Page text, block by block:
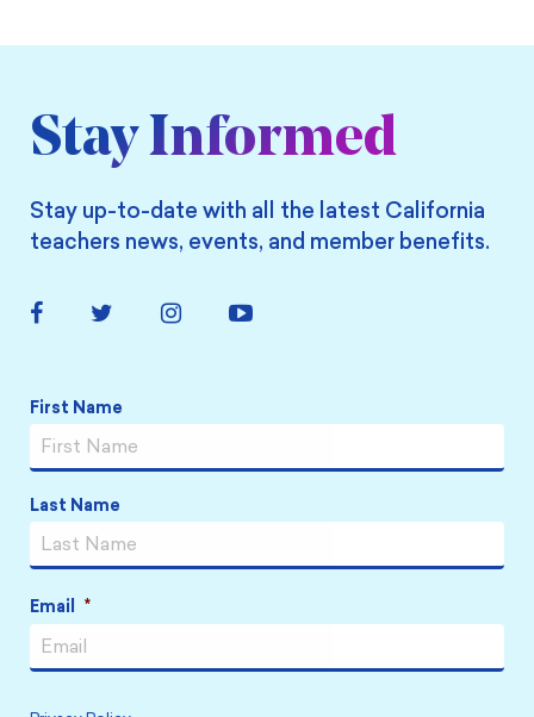
Stay Informed
Stay up-to-date with all the latest California
teachers news, events, and member benefits.
FacebookTwitter Instagram YouTube
Name *
First Name
Last Name
Email *